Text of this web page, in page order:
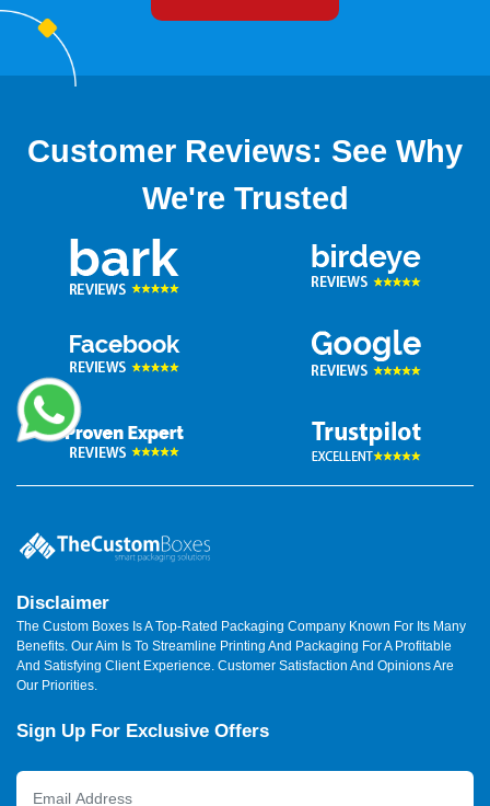
Customer Reviews: See Why
We're Trusted
Disclaimer
The Custom Boxes Is A Top-Rated Packaging Company Known For Its Many
Benefits. Our Aim Is To Streamline Printing And Packaging For A Profitable
And Satisfying Client Experience. Customer Satisfaction And Opinions Are
Our Priorities.
Sign Up For Exclusive Offers